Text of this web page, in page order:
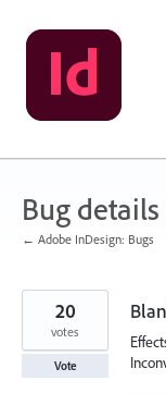
Skip
to
content
Bug details
← Adobe InDesign: Bugs
20
votes
Vote